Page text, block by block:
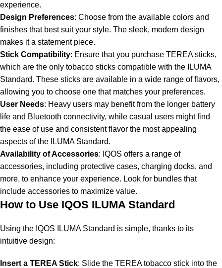
experience.
Design Preferences: Choose from the available colors and
finishes that best suit your style. The sleek, modern design
makes it a statement piece.
Stick Compatibility: Ensure that you purchase TEREA sticks,
which are the only tobacco sticks compatible with the ILUMA
Standard. These sticks are available in a wide range of flavors,
allowing you to choose one that matches your preferences.
User Needs: Heavy users may benefit from the longer battery
life and Bluetooth connectivity, while casual users might find
the ease of use and consistent flavor the most appealing
aspects of the ILUMA Standard.
Availability of Accessories: IQOS offers a range of
accessories, including protective cases, charging docks, and
more, to enhance your experience. Look for bundles that
include accessories to maximize value.
How to Use IQOS ILUMA Standard
Using the IQOS ILUMA Standard is simple, thanks to its
intuitive design:
Insert a TEREA Stick: Slide the TEREA tobacco stick into the